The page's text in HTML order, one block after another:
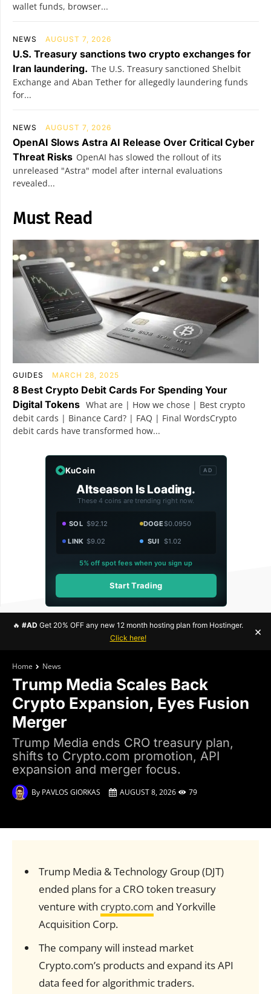
wallet funds, browser...
NEWS AUGUST 7, 2026
U.S. Treasury sanctions two crypto exchanges for
Iran laundering. The U.S. Treasury sanctioned Shelbit
Exchange and Aban Tether for allegedly laundering funds
for...
NEWS AUGUST 7, 2026
OpenAI Slows Astra AI Release Over Critical Cyber
Threat Risks OpenAI has slowed the rollout of its
unreleased "Astra" model after internal evaluations
revealed...
Must Read
GUIDES MARCH 28, 2025
8 Best Crypto Debit Cards For Spending Your
Digital Tokens What are | How we chose | Best crypto
debit cards | Binance Card? | FAQ | Final WordsCrypto
debit cards have transformed how...
KuCoin AD
Altseason Is Loading.
These 4 coins are trending right now.
SOL $92.12 DOGE$0.0950
LINK $9.02 SUI $1.02
5% off spot fees when you sign up
Start Trading